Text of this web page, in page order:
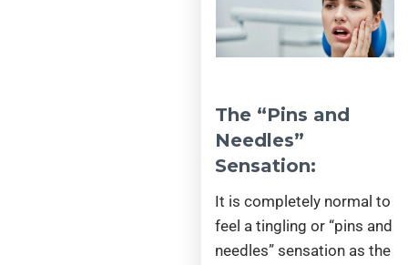
The “Pins and
Needles”
Sensation:
It is completely normal to
feel a tingling or “pins and
needles” sensation as the